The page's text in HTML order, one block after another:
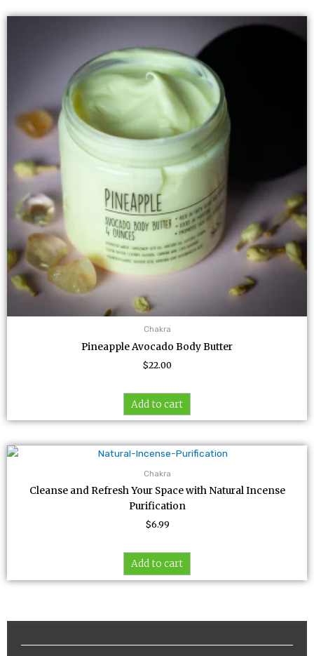
Chakra
Pineapple Avocado Body Butter
$22.00
Add to cart
Chakra
Cleanse and Refresh Your Space with Natural Incense
Purification
$6.99
Add to cart